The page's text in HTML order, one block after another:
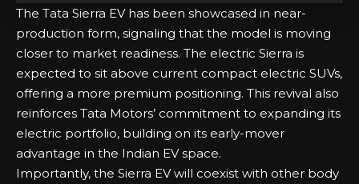
The Tata Sierra EV has been showcased in near-
production form, signaling that the model is moving
closer to market readiness. The electric Sierra is
expected to sit above current compact electric SUVs,
offering a more premium positioning. This revival also
reinforces Tata Motors’ commitment to expanding its
electric portfolio, building on its early-mover
advantage in the Indian EV space.
Importantly, the Sierra EV will coexist with other body